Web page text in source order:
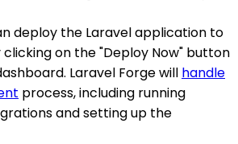
deploy the Laravel application to
on the "Deploy Now" button
Laravel Forge will handle
process, including running
and setting up the